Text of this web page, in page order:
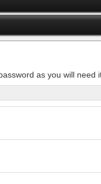
as you will need